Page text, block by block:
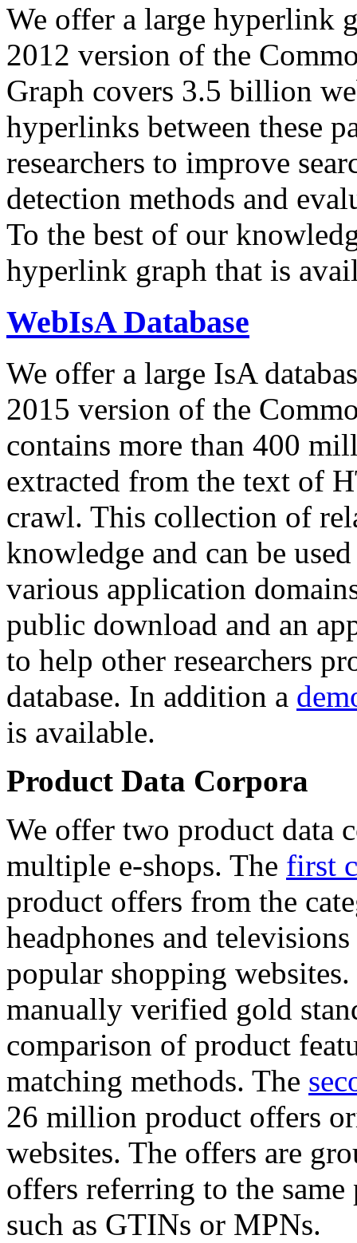
We offer a large hyperlink
2012 version of the
Graph covers 3.5 billion
hyperlinks between these
researchers to improve
detection methods and
To the best of our
hyperlink graph that is
WebIsA Database
We offer a large IsA
2015 version of the
contains more than 400
extracted from the text of
crawl. This collection of
knowledge and can be
various application
public download and an
to help other researchers
database. In addition a
is available.
Product Data Corpora
We offer two product data
multiple e-shops. The first
product offers from the
headphones and
popular shopping
manually verified gold
comparison of product
matching methods. The
26 million product offers
websites. The offers are
offers referring to the
such as GTINs or MPNs.